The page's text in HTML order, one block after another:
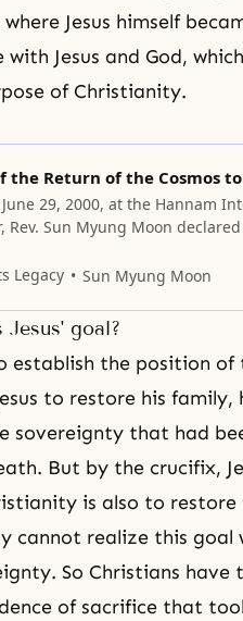
Jesus himself
Jesus and God,
of Christianity.
the Return of the Cosmos to
29, 2000, at the Hannam
Rev. Sun Myung Moon
which represented what was
Legacy Sun Myung Moon
Jesus' goal?
establish the position
to restore his
sovereignty that had
But by the crucifix,
is also to restore
cannot realize this
So Christians
of sacrifice that